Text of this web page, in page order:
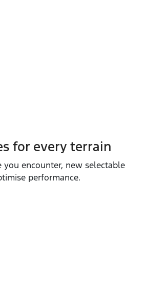
for every terrain​
you encounter, new selectable
performance.